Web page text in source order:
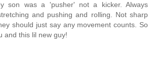
son was a 'pusher' not a kicker. Always
and pushing and rolling. Not sharp
should just say any movement counts. So
and this lil new guy!